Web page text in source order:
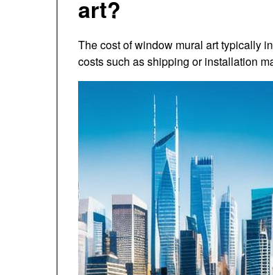
art?
The cost of window mural art typically
costs such as shipping or installation